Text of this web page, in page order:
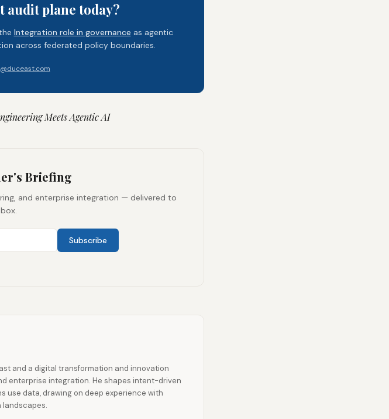
audit plane today?
Integration role in governance as agentic
across federated policy boundaries.
Meets Agentic AI
Briefing
and enterprise integration — delivered to
Subscribe
and a digital transformation and innovation
enterprise integration. He shapes intent-driven
use data, drawing on deep experience with
landscapes.